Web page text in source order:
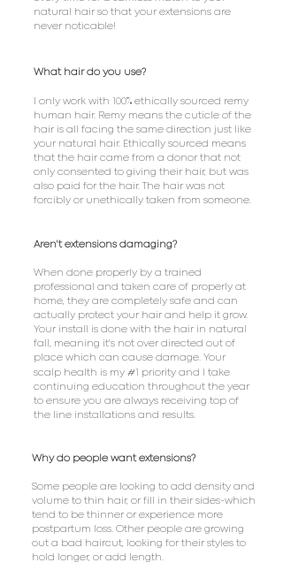
natural hair so that your extensions are
never noticable!
What hair do you use?
I only work with 100% ethically sourced remy
human hair. Remy means the cuticle of the
hair is all facing the same direction just like
your natural hair. Ethically sourced means
that the hair came from a donor that not
only consented to giving their hair, but was
also paid for the hair. The hair was not
forcibly or unethically taken from someone.
Aren't extensions damaging?
When done properly by a trained
professional and taken care of properly at
home, they are completely safe and can
actually protect your hair and help it grow.
Your install is done with the hair in natural
fall, meaning it's not over directed out of
place which can cause damage. Your
scalp health is my # 1 priority and I take
continuing education throughout the year
to ensure you are always receiving top of
the line installations and results.
Why do people want extensions?
Some people are looking to add density and
volume to thin hair, or fill in their sides-which
tend to be thinner or experience more
postpartum loss. Other people are growing
out a bad haircut, looking for their styles to
hold longer, or add length.